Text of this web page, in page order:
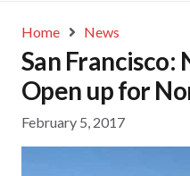
Home News
San Francisco:
Open up for
February 5, 2017